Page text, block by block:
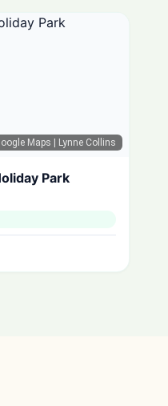
Maps | Lynne Collins
Park